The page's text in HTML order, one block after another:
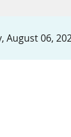
06,